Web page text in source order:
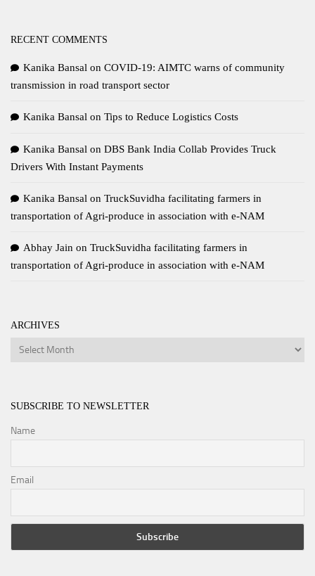
RECENT COMMENTS
Kanika Bansal on COVID-19: AIMTC warns of community
transmission in road transport sector
Kanika Bansal on Tips to Reduce Logistics Costs
Kanika Bansal on DBS Bank India Collab Provides Truck
Drivers With Instant Payments
Kanika Bansal on TruckSuvidha facilitating farmers in
transportation of Agri-produce in association with e-NAM
Abhay Jain on TruckSuvidha facilitating farmers in
transportation of Agri-produce in association with e-NAM
ARCHIVES
Archives
SUBSCRIBE TO NEWSLETTER
Name
Email